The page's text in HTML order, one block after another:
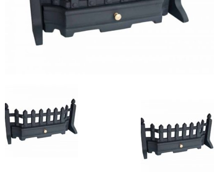
Stove Services
Stove Installers
Stove Sweep
Ventilation
Stove Gallery